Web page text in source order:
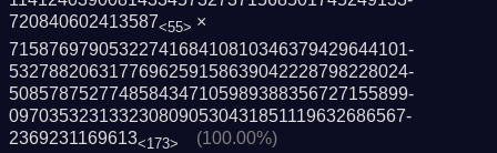
720840602413587<55> ×
7158769790532274168410810346379429644101­
5327882063177696259158639042228798228024­
5085787527748584347105989388356727155899­
0970353231332308090530431851119632686567­
2369231169613<173> (100.00%)